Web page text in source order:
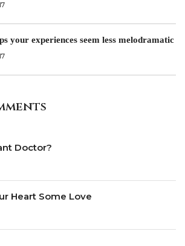
your experiences seem less melodramatic
Doctor?
Heart Some Love